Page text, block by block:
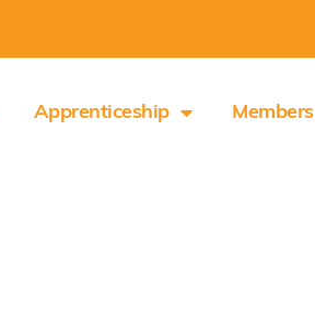
Apprenticeship Members